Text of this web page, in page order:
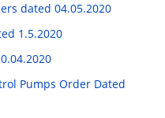
dated 04.05.2020
1.5.2020
Pumps Order Dated